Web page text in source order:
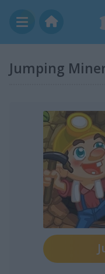
Jumping